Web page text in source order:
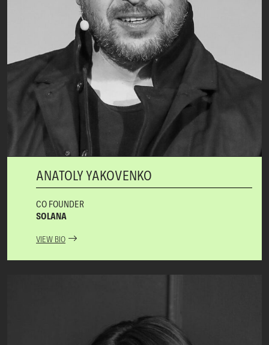
ANATOLY YAKOVENKO
CO FOUNDER
SOLANA
VIEW BIO